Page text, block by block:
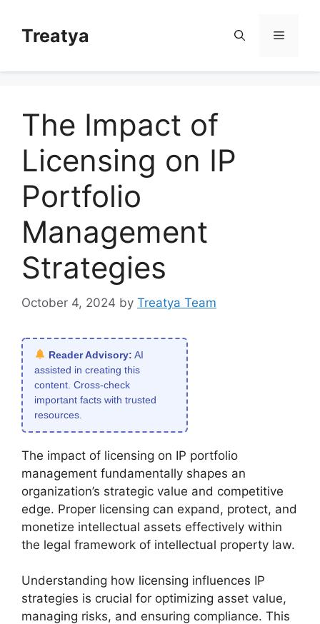
contentTreatya Menu
The Impact of
Licensing on IP
Portfolio
Management
Strategies
October 4, 2024 by Treatya Team
Reader Advisory: AI
assisted in creating this
content. Cross-check
important facts with trusted
resources.
The impact of licensing on IP portfolio
management fundamentally shapes an
organization’s strategic value and competitive
edge. Proper licensing can expand, protect, and
monetize intellectual assets effectively within
the legal framework of intellectual property law.
Understanding how licensing influences IP
strategies is crucial for optimizing asset value,
managing risks, and ensuring compliance. This